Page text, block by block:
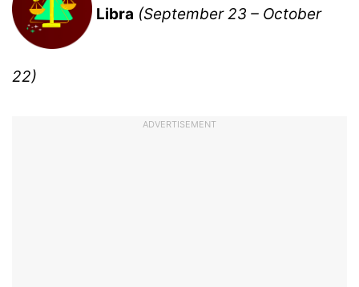
Libra (September 23 – October
22)
ADVERTISEMENT